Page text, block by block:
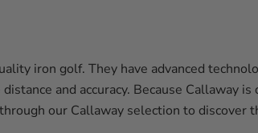
iron golf. They have advanced
and accuracy. Because Callaway
our Callaway selection to discover